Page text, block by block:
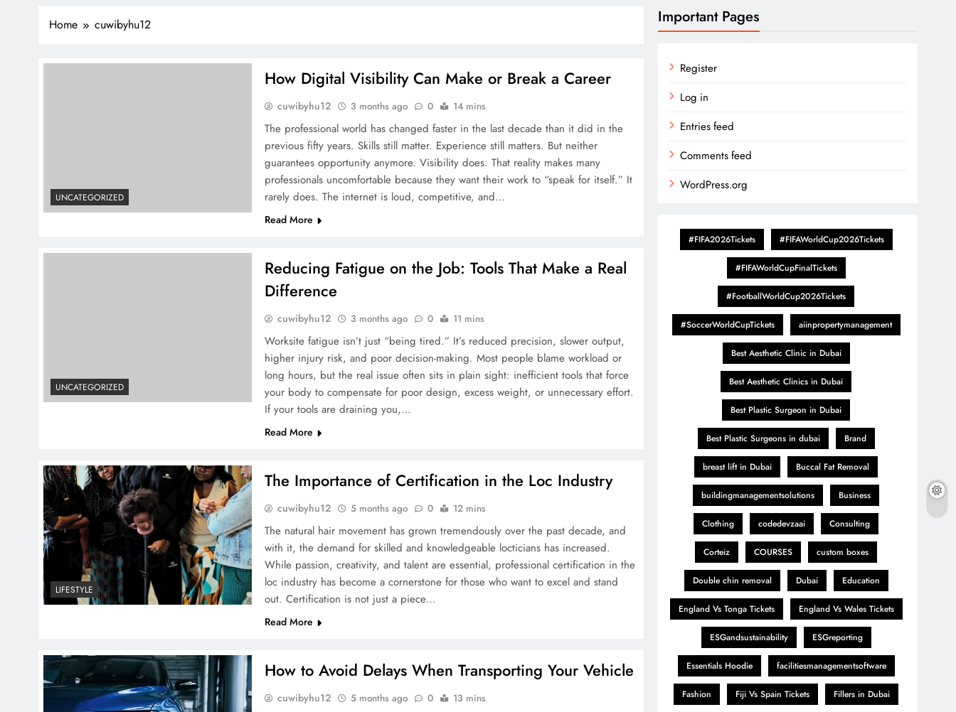
Home cuwibyhu12
UNCATEGORIZED
How Digital Visibility Can Make or Break a Career
cuwibyhu12 3 months ago 0 14 mins
The professional world has changed faster in the last decade than it did in the
previous fifty years. Skills still matter. Experience still matters. But neither
guarantees opportunity anymore. Visibility does. That reality makes many
professionals uncomfortable because they want their work to “speak for itself.” It
rarely does. The internet is loud, competitive, and…
Read More
UNCATEGORIZED
Reducing Fatigue on the Job: Tools That Make a Real
Difference
cuwibyhu12 3 months ago 0 11 mins
Worksite fatigue isn’t just “being tired.” It’s reduced precision, slower output,
higher injury risk, and poor decision-making. Most people blame workload or
long hours, but the real issue often sits in plain sight: inefficient tools that force
your body to compensate for poor design, excess weight, or unnecessary effort.
If your tools are draining you,…
Read More
LIFESTYLE
The Importance of Certification in the Loc Industry
cuwibyhu12 5 months ago 0 12 mins
The natural hair movement has grown tremendously over the past decade, and
with it, the demand for skilled and knowledgeable locticians has increased.
While passion, creativity, and talent are essential, professional certification in the
loc industry has become a cornerstone for those who want to excel and stand
out. Certification is not just a piece…
Read More
How to Avoid Delays When Transporting Your Vehicle
cuwibyhu12 5 months ago 0 13 mins
Important Pages
Register
Log in
Entries feed
Comments feed
WordPress.org
#FIFA2026Tickets #FIFAWorldCup2026Tickets
#FIFAWorldCupFinalTickets
#FootballWorldCup2026Tickets
#SoccerWorldCupTickets aiinpropertymanagement
Best Aesthetic Clinic in Dubai
Best Aesthetic Clinics in Dubai
Best Plastic Surgeon in Dubai
Best Plastic Surgeons in dubai Brand
breast lift in Dubai Buccal Fat Removal
buildingmanagementsolutions Business
Clothing codedevzaai Consulting
Corteiz COURSES custom boxes
Double chin removal Dubai Education
England Vs Tonga Tickets England Vs Wales Tickets
ESGandsustainability ESGreporting
Essentials Hoodie facilitiesmanagementsoftware
Fashion Fiji Vs Spain Tickets Fillers in Dubai